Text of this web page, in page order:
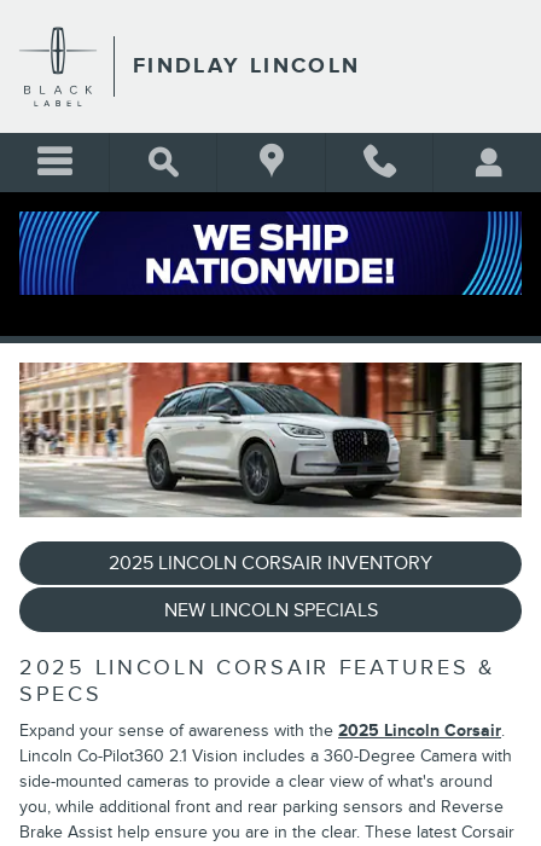
FINDLAY LINCOLN
2025 LINCOLN CORSAIR
2025 LINCOLN CORSAIR INVENTORY
NEW LINCOLN SPECIALS
2025 LINCOLN CORSAIR FEATURES &
SPECS
Expand your sense of awareness with the 2025 Lincoln Corsair.
Lincoln Co-Pilot360 2.1 Vision includes a 360-Degree Camera with
side-mounted cameras to provide a clear view of what's around
you, while additional front and rear parking sensors and Reverse
Brake Assist help ensure you are in the clear. These latest Corsair